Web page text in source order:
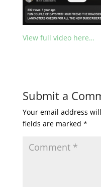
View full video here…
Submit a
Your email address
fields are marked *